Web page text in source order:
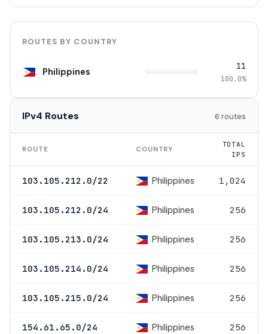
ROUTES BY COUNTRY
Philippines 11
100.0%
IPv4 Routes 6 routes
ROUTE COUNTRY
TOTAL
IPS
103.105.212.0/22 Philippines 1,024
103.105.212.0/24 Philippines 256
103.105.213.0/24 Philippines 256
103.105.214.0/24 Philippines 256
103.105.215.0/24 Philippines 256
154.61.65.0/24 Philippines 256